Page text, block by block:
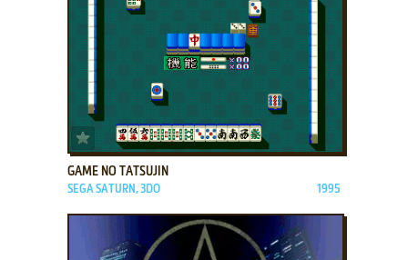
ADD TO FAVORITES
GAME NO TATSUJIN
SEGA SATURN, 3DO 1995